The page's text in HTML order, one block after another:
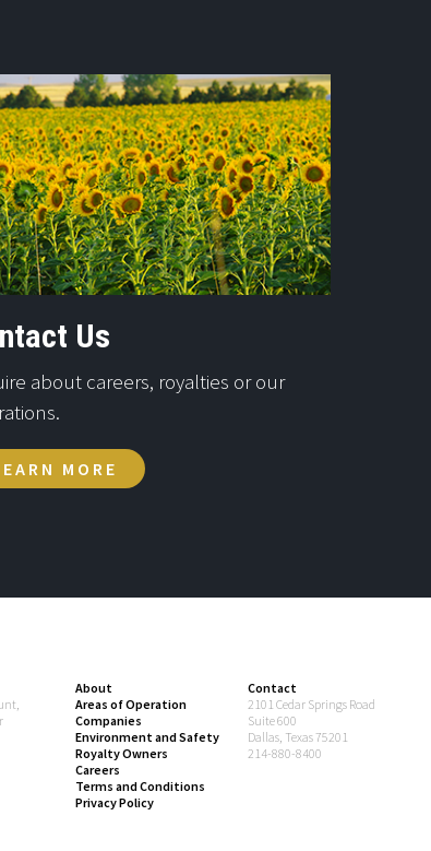
Us
about careers, royalties or our
MORE
About
Areas of Operation
Companies
Environment and Safety
Royalty Owners
Careers
Terms and Conditions
Privacy Policy
Contact
2101 Cedar Springs Road
Suite 600
Dallas, Texas 75201
214-880-8400